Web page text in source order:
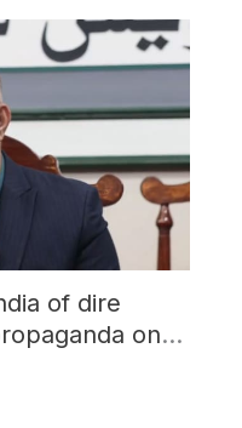
of dire
on